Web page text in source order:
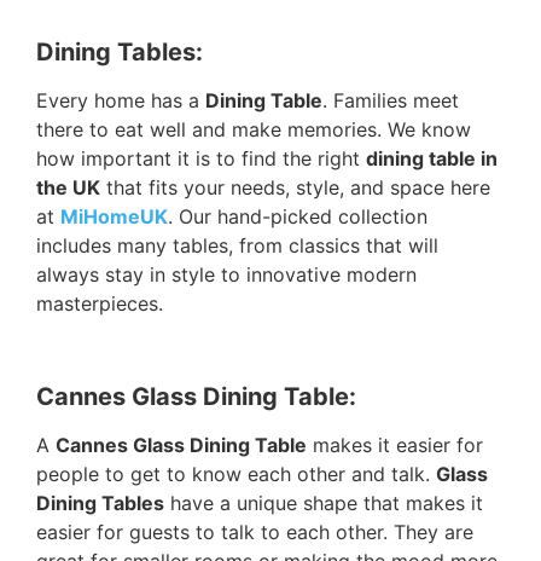
Dining Tables:
Every home has a Dining Table. Families meet
there to eat well and make memories. We know
how important it is to find the right dining table in
the UK that fits your needs, style, and space here
at MiHomeUK. Our hand-picked collection
includes many tables, from classics that will
always stay in style to innovative modern
masterpieces.
Cannes Glass Dining Table:
A Cannes Glass Dining Table makes it easier for
people to get to know each other and talk. Glass
Dining Tables have a unique shape that makes it
easier for guests to talk to each other. They are